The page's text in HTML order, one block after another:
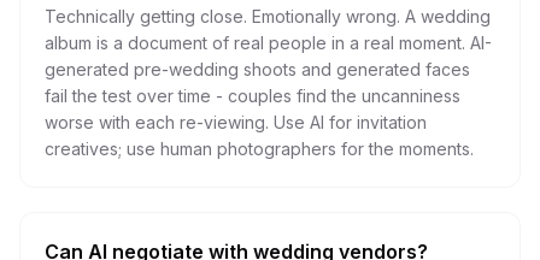
Technically getting close. Emotionally wrong. A wedding
album is a document of real people in a real moment. AI-
generated pre-wedding shoots and generated faces
fail the test over time - couples find the uncanniness
worse with each re-viewing. Use AI for invitation
creatives; use human photographers for the moments.
Can AI negotiate with wedding vendors?